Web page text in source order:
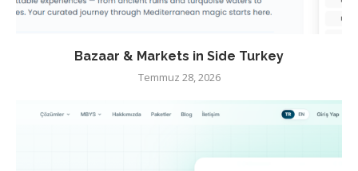
Bazaar & Markets in Side Turkey
Temmuz 28, 2026